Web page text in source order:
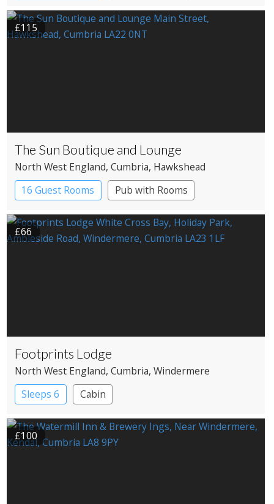
£115
The Sun Boutique and Lounge
North West England, Cumbria, Hawkshead
16 Guest Rooms
Pub with Rooms
£66
Footprints Lodge
North West England, Cumbria, Windermere
Sleeps 6
Cabin
£100